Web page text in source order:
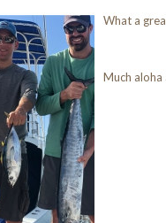
What a
Much aloha